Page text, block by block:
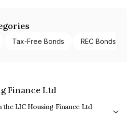
Tax-Free Bonds REC Bonds
Finance Ltd
the LIC Housing Finance Ltd